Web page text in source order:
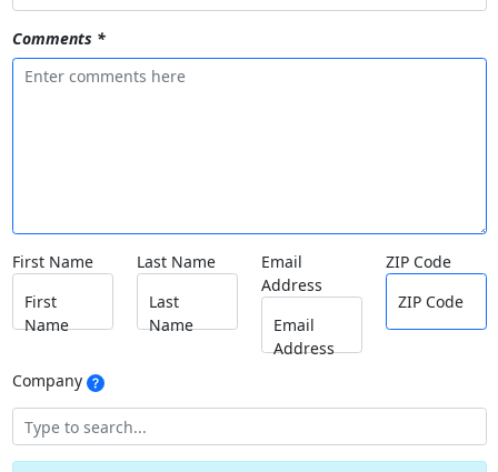
Comments *
First Name
First
Name
Last Name
Last
Name
Email
Address
Email
Address
ZIP Code
ZIP Code
Company